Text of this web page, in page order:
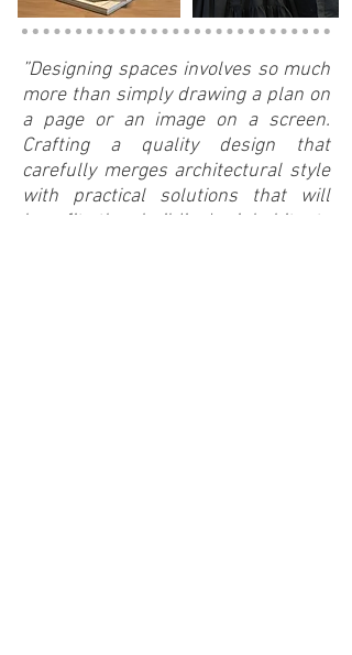
”Designing spaces involves so much
more than simply drawing a plan on
a page or an image on a screen.
Crafting a quality design that
carefully merges architectural style
with practical solutions that will
benefit the building's inhabitants